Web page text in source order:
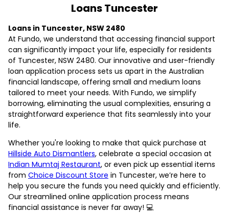
Loans Tuncester
Loans in Tuncester, NSW 2480
At Fundo, we understand that accessing financial support
can significantly impact your life, especially for residents
of Tuncester, NSW 2480. Our innovative and user-friendly
loan application process sets us apart in the Australian
financial landscape, offering small and medium loans
tailored to meet your needs. With Fundo, we simplify
borrowing, eliminating the usual complexities, ensuring a
straightforward experience that fits seamlessly into your
life.
Whether you're looking to make that quick purchase at
Hillside Auto Dismantlers, celebrate a special occasion at
Indian Mumtaj Restaurant, or even pick up essential items
from Choice Discount Store in Tuncester, we’re here to
help you secure the funds you need quickly and efficiently.
Our streamlined online application process means
financial assistance is never far away! 💻